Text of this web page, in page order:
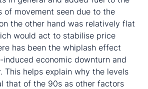
of movement seen due to the
the other hand was relatively flat
would act to stabilise price
has been the whiplash effect
economic downturn and
This helps explain why the levels
that of the 90s as other factors